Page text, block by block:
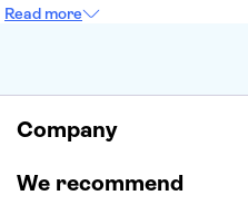
Louvre Museum
Harry Potter Studios
Read more
Company
We recommend